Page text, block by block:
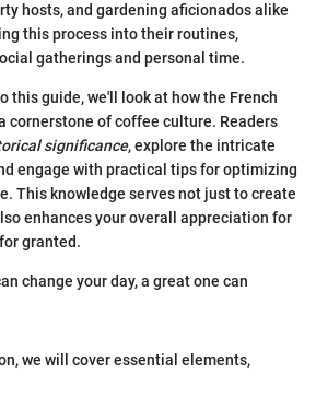
hosts, and gardening aficionados alike
this process into their routines,
gatherings and personal time.
this guide, we'll look at how the French
cornerstone of coffee culture. Readers
significance, explore the intricate
engage with practical tips for optimizing
This knowledge serves not just to create
enhances your overall appreciation for
granted.
change your day, a great one can
we will cover essential elements,